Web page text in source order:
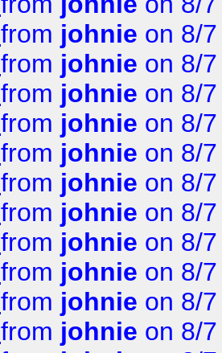
from johnie on 8/
from johnie on 8/
from johnie on 8/
from johnie on 8/
from johnie on 8/
from johnie on 8/
from johnie on 8/
from johnie on 8/
from johnie on 8/
from johnie on 8/
from johnie on 8/